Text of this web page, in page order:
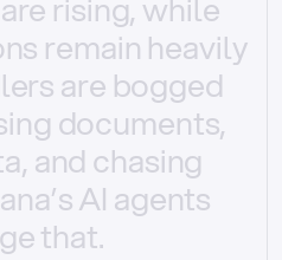
remain heavily
are bogged
documents,
and chasing
AI agents
that.